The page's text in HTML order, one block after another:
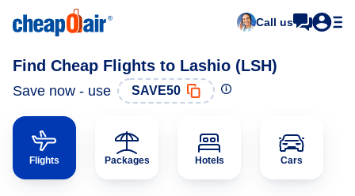
Call us
Find Cheap Flights to Lashio (LSH)
Save now - use SAVE50
Flights Packages Hotels Cars